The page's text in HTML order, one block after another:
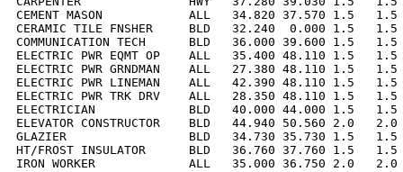
CEMENT MASON            ALL   34.820 37.570 1.5
CERAMIC TILE FNSHER     BLD   32.240  0.000 1.5
COMMUNICATION TECH      BLD   36.000 39.600 1.5
ELECTRIC PWR EQMT OP    ALL   35.400 48.110 1.5
ELECTRIC PWR GRNDMAN    ALL   27.380 48.110 1.5
ELECTRIC PWR LINEMAN    ALL   42.390 48.110 1.5
ELECTRIC PWR TRK DRV    ALL   28.350 48.110 1.5
ELECTRICIAN             BLD   40.000 44.000 1.5
ELEVATOR CONSTRUCTOR    BLD   44.940 50.560 2.0
GLAZIER                 BLD   34.730 35.730 1.5   1.5
HT/FROST INSULATOR      BLD   36.760 37.760 1.5
IRON WORKER             ALL   35.000 36.750 2.0